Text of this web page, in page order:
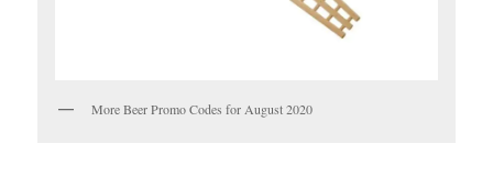
More Beer Promo Codes for August 2020